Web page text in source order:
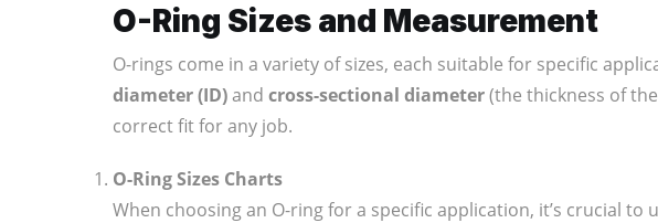
O-Ring Sizes and Measurement
O-rings come in a variety of sizes, each suitable for specific
diameter (ID)and cross-sectional diameter(the thickness of
correct fit for any job.
O-Ring Sizes Charts
When choosing an O-ring for a specific application, it’s crucial to